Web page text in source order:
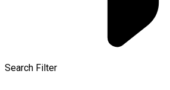
Search Filter